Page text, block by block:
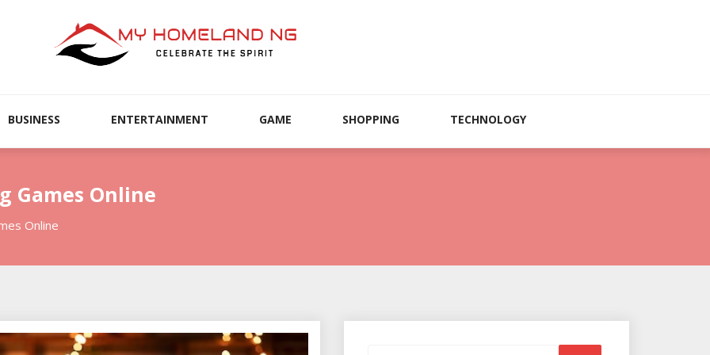
BUSINESS ENTERTAINMENT GAME SHOPPING TECHNOLOGY
Games Online
Online